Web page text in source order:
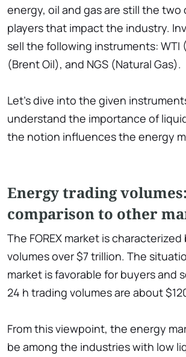
energy, oil and gas are still the two
players that impact the industry.
sell the following instruments: WTI
(Brent Oil), and NGS (Natural Gas).
Let’s dive into the given
understand the importance of
the notion influences the energy
Energy trading volumes:
comparison to other
The FOREX market is
volumes over $7 trillion. The
market is favorable for buyers and
24 h trading volumes are about
From this viewpoint, the energy
be among the industries with low